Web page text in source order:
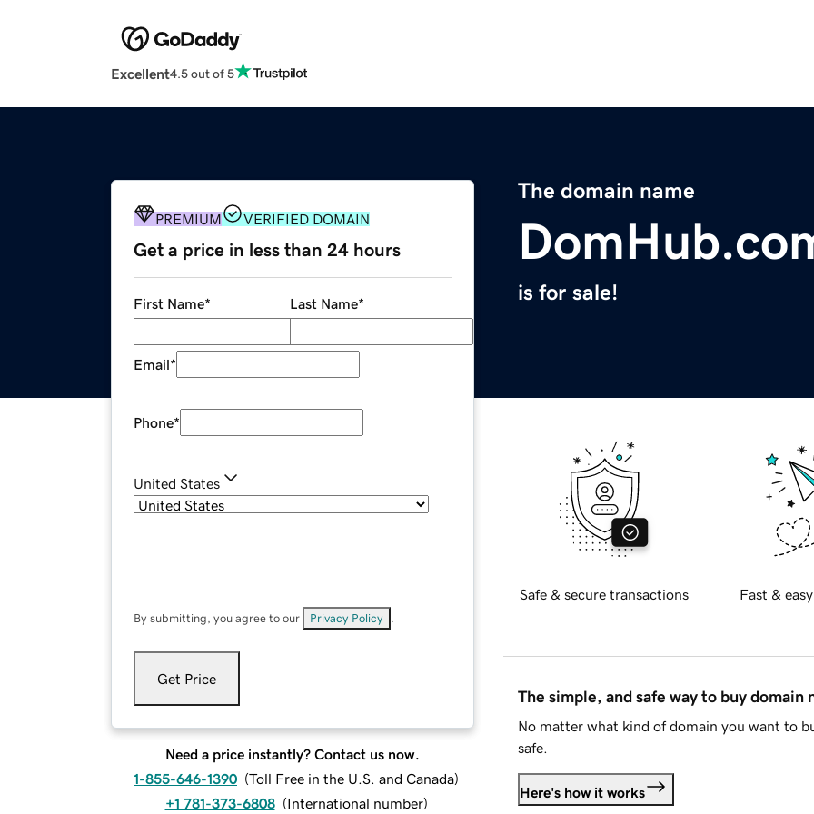
Excellent4.5 out of 5
The domain name
is for sale!
PREMIUM VERIFIED DOMAIN
Get a price in less than 24 hours
First Name* Last Name*
Email*
Phone*
United States
By submitting, you agree to our Privacy Policy
Get Price
Need a price instantly? Contact us now.
1-855-646-1390 (Toll Free in the U.S. and Canada)
+1 781-373-6808 (International number)
Safe & secure transactions Fast &
The simple, and safe way to buy domain
No matter what kind of domain you want to
safe.
Here's how it works